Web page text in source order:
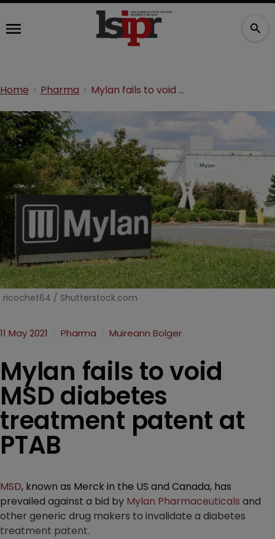
Home Pharma Mylan fails to void MSD diabetes treatment patent at PTAB
ricochet64 / Shutterstock.com
11 May 2021 Pharma Muireann Bolger
Mylan fails to void
MSD diabetes
treatment patent at
PTAB
MSD, known as Merck in the US and Canada, has
prevailed against a bid by Mylan Pharmaceuticals and
other generic drug makers to invalidate a diabetes
treatment patent.